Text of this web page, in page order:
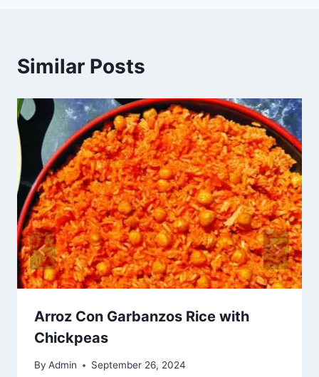
Similar Posts
Arroz Con Garbanzos Rice with
Chickpeas
By Admin September 26, 2024